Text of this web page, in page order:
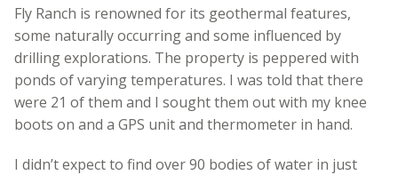
Fly Ranch is renowned for its geothermal features,
some naturally occurring and some influenced by
drilling explorations. The property is peppered with
ponds of varying temperatures. I was told that there
were 21 of them and I sought them out with my knee
boots on and a GPS unit and thermometer in hand.
I didn’t expect to find over 90 bodies of water in just